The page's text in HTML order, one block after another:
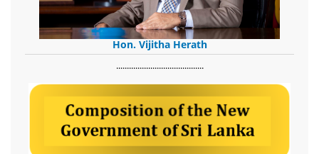
Hon. Vijitha Herath
​.........................................